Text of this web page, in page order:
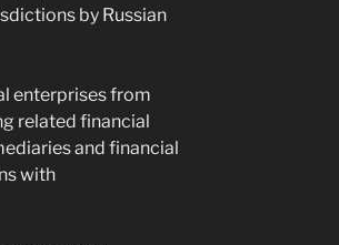
by Russian
enterprises from
related financial
and financial
with